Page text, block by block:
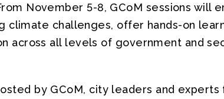
November 5-8, GCoM sessions will
climate challenges, offer hands-on
across all levels of government and
by GCoM, city leaders and experts